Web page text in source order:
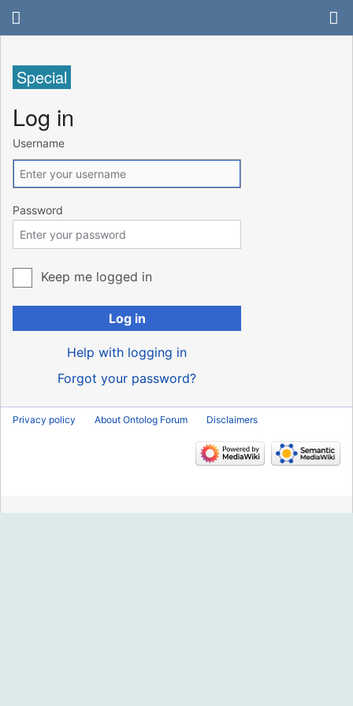
Special
Log in
Username
Password
Keep me logged in
Log in
Help with logging in
Forgot your password?
Privacy policy About Ontolog Forum Disclaimers